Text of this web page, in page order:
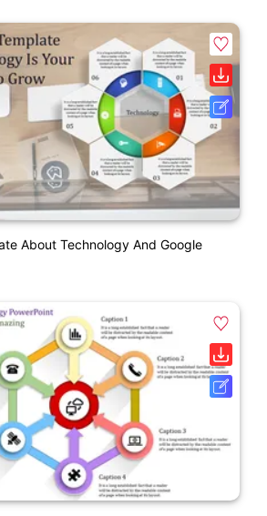
About Technology And Google